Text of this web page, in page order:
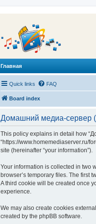
Главная
Quick links FAQ
Board index
Домашний медиа-сервер
This policy explains in detail how
“https://www.homemediaserver.ru/
site (hereinafter “your information”).
Your information is collected in two
browser’s temporary files. The first
A third cookie will be created once
experience.
We may also create cookies
created by the phpBB software.